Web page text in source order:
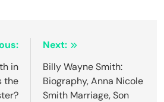
in
the
Next:
Billy Wayne Smith:
Biography, Anna Nicole
Smith Marriage, Son